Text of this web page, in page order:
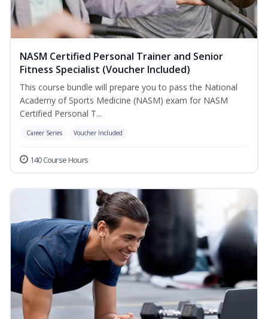
NASM Certified Personal Trainer and Senior
Fitness Specialist (Voucher Included)
This course bundle will prepare you to pass the National
Academy of Sports Medicine (NASM) exam for NASM
Certified Personal T...
Career Series Voucher Included
140 Course Hours